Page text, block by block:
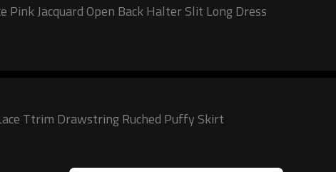
Jacquard Open Back Halter Slit Long Dress
Ttrim Drawstring Ruched Puffy Skirt